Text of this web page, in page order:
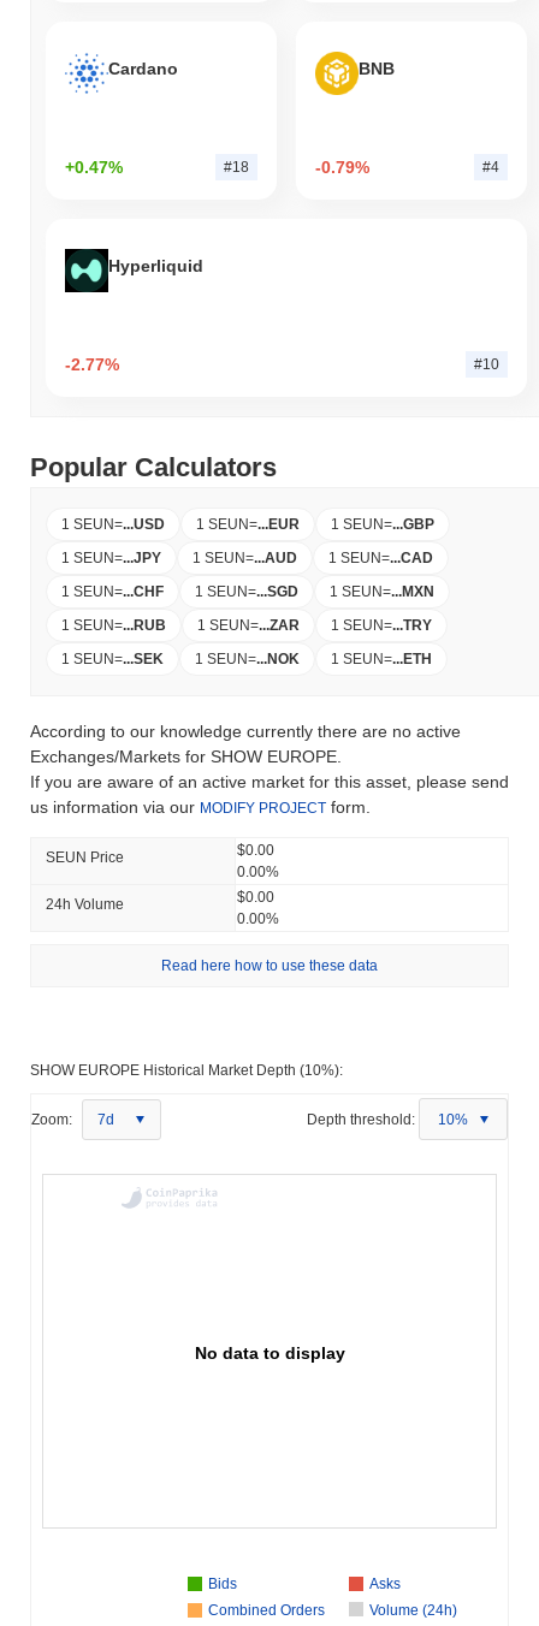
Cardano
+0.47% #18
BNB
-0.79% #4
Hyperliquid
-2.77% #10
Popular Calculators
1 SEUN=...USD 1 SEUN=...EUR 1 SEUN=...GBP
1 SEUN=...JPY 1 SEUN=...AUD 1 SEUN=...CAD
1 SEUN=...CHF 1 SEUN=...SGD 1 SEUN=...MXN
1 SEUN=...RUB 1 SEUN=...ZAR 1 SEUN=...TRY
1 SEUN=...SEK 1 SEUN=...NOK 1 SEUN=...ETH
According to our knowledge currently there are no active
Exchanges/Markets for SHOW EUROPE.
If you are aware of an active market for this asset, please send
us information via our MODIFY PROJECT form.
SEUN Price
$0.00
0.00%
24h Volume
$0.00
0.00%
Read here how to use these data
SHOW EUROPE Historical Market Depth (10%):
Zoom: 7d Depth threshold: 10%
No data to display
Bids
Asks
Combined Orders
Volume (24h)